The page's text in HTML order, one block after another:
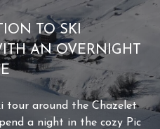
TO SKI
AN OVERNIGHT
tour around the Chazelet
a night in the cozy Pic